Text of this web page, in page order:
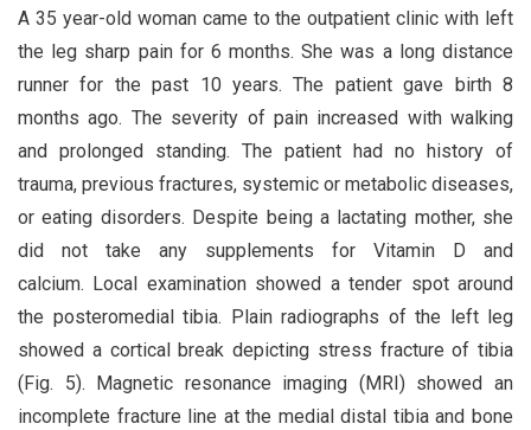
A 35 year-old woman came to the outpatient clinic with left
the leg sharp pain for 6 months. She was a long distance
runner for the past 10 years. The patient gave birth 8
months ago. The severity of pain increased with walking
and prolonged standing. The patient had no history of
trauma, previous fractures, systemic or metabolic diseases,
or eating disorders. Despite being a lactating mother, she
did not take any supplements for Vitamin D and
calcium. Local examination showed a tender spot around
the posteromedial tibia. Plain radiographs of the left leg
showed a cortical break depicting stress fracture of tibia
(Fig. 5). Magnetic resonance imaging (MRI) showed an
incomplete fracture line at the medial distal tibia and bone